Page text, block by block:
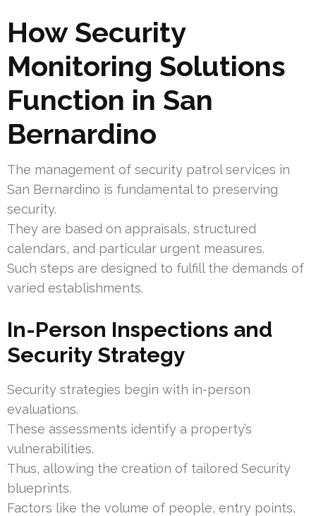
How Security
Monitoring Solutions
Function in San
Bernardino
The management of security patrol services in
San Bernardino is fundamental to preserving
security.
They are based on appraisals, structured
calendars, and particular urgent measures.
Such steps are designed to fulfill the demands of
varied establishments.
In-Person Inspections and
Security Strategy
Security strategies begin with in-person
evaluations.
These assessments identify a property’s
vulnerabilities.
Thus, allowing the creation of tailored Security
blueprints.
Factors like the volume of people, entry points,